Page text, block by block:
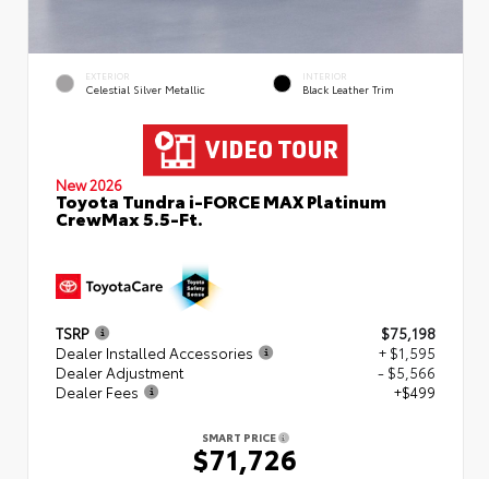
EXTERIOR
Celestial Silver Metallic
INTERIOR
Black Leather Trim
New 2026
Toyota Tundra i-FORCE MAX Platinum
CrewMax 5.5-Ft.
TSRP
$75,198
Dealer Installed Accessories
+ $1,595
Dealer Adjustment
- $5,566
Dealer Fees
+$499
SMART PRICE
$71,726